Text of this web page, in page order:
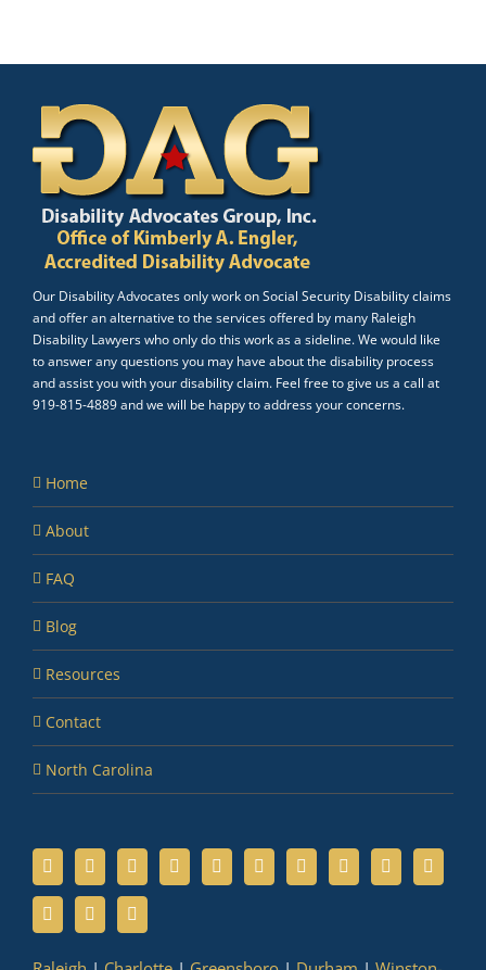
Our Disability Advocates only work on Social Security Disability claims
and offer an alternative to the services offered by many Raleigh
Disability Lawyers who only do this work as a sideline. We would like
to answer any questions you may have about the disability process
and assist you with your disability claim. Feel free to give us a call at
919-815-4889 and we will be happy to address your concerns.
Home
About
FAQ
Blog
Resources
Contact
North Carolina